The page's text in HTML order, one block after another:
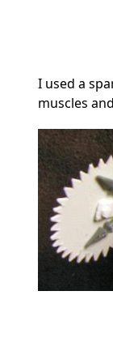
I used a
muscles